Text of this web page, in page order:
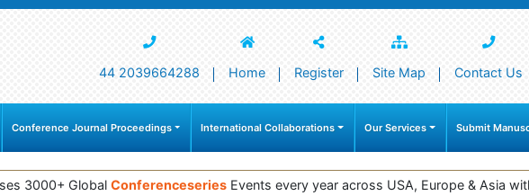
44 2039664288 Home Register Site Map Contact Us
Conference Journal Proceedings International Collaborations Our Services Submit
3000+ Global Conferenceseries Events every year across USA, Europe & Asia